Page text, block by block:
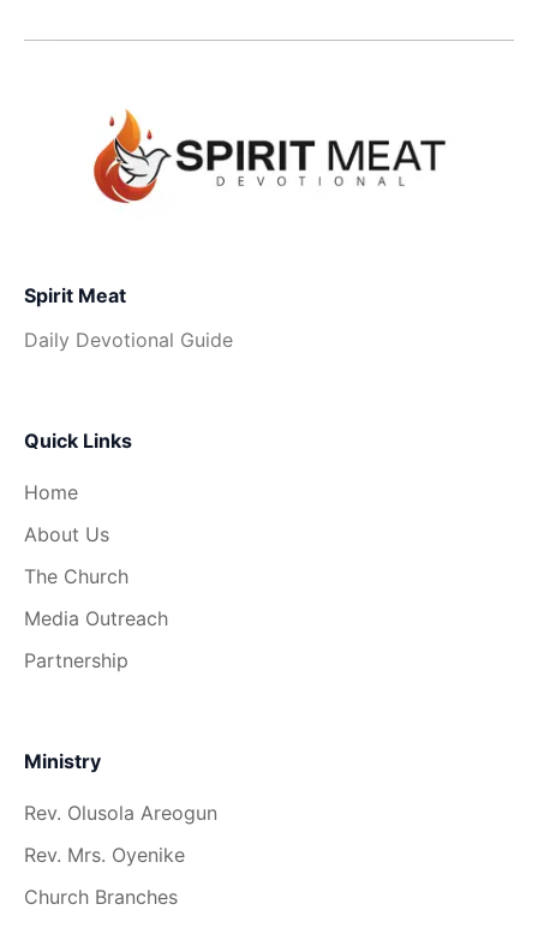
Spirit Meat
Daily Devotional Guide
Quick Links
Home
About Us
The Church
Media Outreach
Partnership
Ministry
Rev. Olusola Areogun
Rev. Mrs. Oyenike
Church Branches